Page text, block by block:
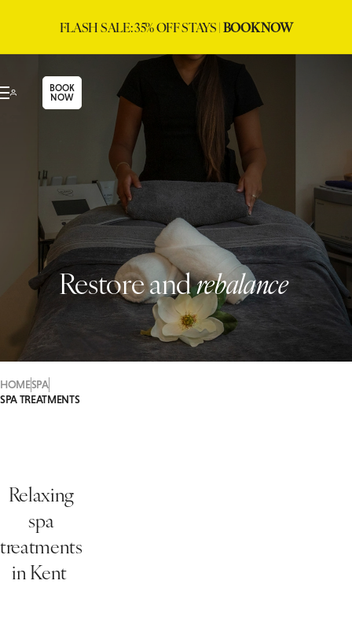
FLASH SALE: 35% OFF STAYS |BOOK NOW
BOOK
NOW
Restore andrebalance
HOMESPA
SPA TREATMENTS
Relaxing
spa
treatments
in Kent